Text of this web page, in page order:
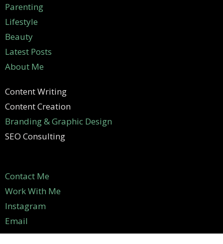
Parenting
Lifestyle
Beauty
Latest Posts
About Me
Content Writing
Content Creation
Branding & Graphic Design
SEO Consulting
Contact Me
Work With Me
Instagram
Email